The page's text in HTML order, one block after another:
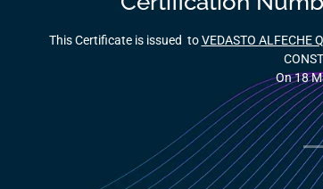
This Certificate is issued toVEDASTO ALFECHE
On 18